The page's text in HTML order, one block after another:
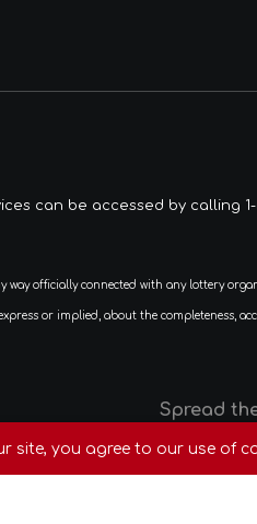
can be accessed by calling 1-
or implied, about the completeness,
Spread
site, you agree to our use of